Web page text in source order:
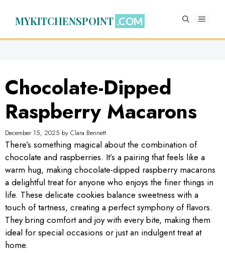
MYKITCHENSPOINT MENU
Chocolate-Dipped
Raspberry Macarons
December 15, 2025 by Clara Bennett
There’s something magical about the combination of
chocolate and raspberries. It’s a pairing that feels like a
warm hug, making chocolate-dipped raspberry macarons
a delightful treat for anyone who enjoys the finer things in
life. These delicate cookies balance sweetness with a
touch of tartness, creating a perfect symphony of flavors.
They bring comfort and joy with every bite, making them
ideal for special occasions or just an indulgent treat at
home.